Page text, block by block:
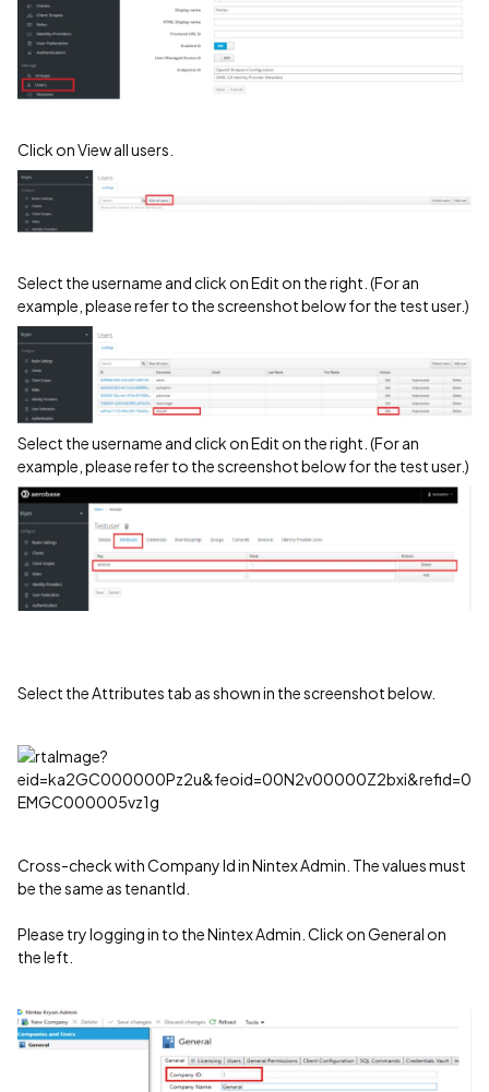
Click on View all users.
Select the username and click on Edit on the right. (For an
example, please refer to the screenshot below for the test user.)
Select the username and click on Edit on the right. (For an
example, please refer to the screenshot below for the test user.)
Select the Attributes tab as shown in the screenshot below.
Cross-check with Company Id in Nintex Admin. The values must
be the same as tenantId.
Please try logging in to the Nintex Admin. Click on General on
the left.